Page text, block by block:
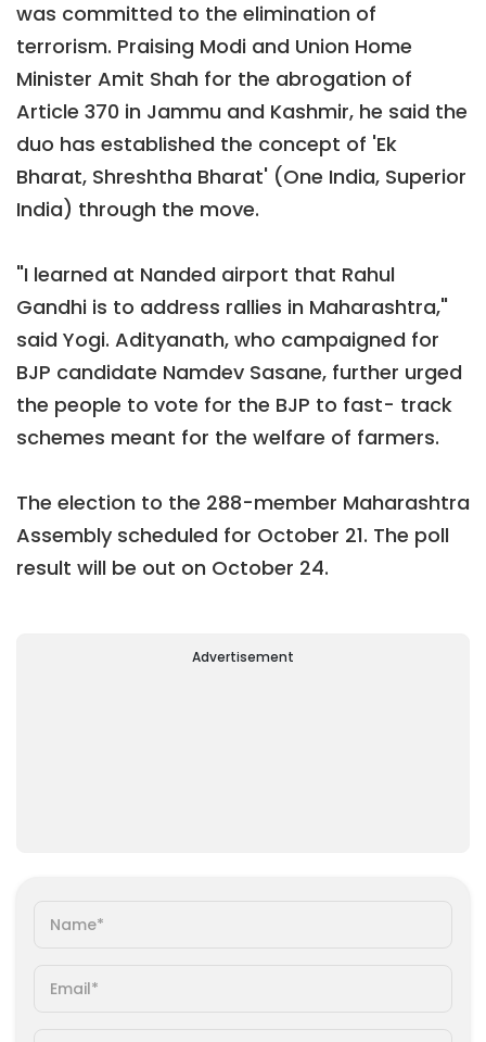
was committed to the elimination of
terrorism. Praising Modi and Union Home
Minister Amit Shah for the abrogation of
Article 370 in Jammu and Kashmir, he said the
duo has established the concept of 'Ek
Bharat, Shreshtha Bharat' (One India, Superior
India) through the move.
"I learned at Nanded airport that Rahul
Gandhi is to address rallies in Maharashtra,"
said Yogi. Adityanath, who campaigned for
BJP candidate Namdev Sasane, further urged
the people to vote for the BJP to fast- track
schemes meant for the welfare of farmers.
The election to the 288-member Maharashtra
Assembly scheduled for October 21. The poll
result will be out on October 24.
Advertisement